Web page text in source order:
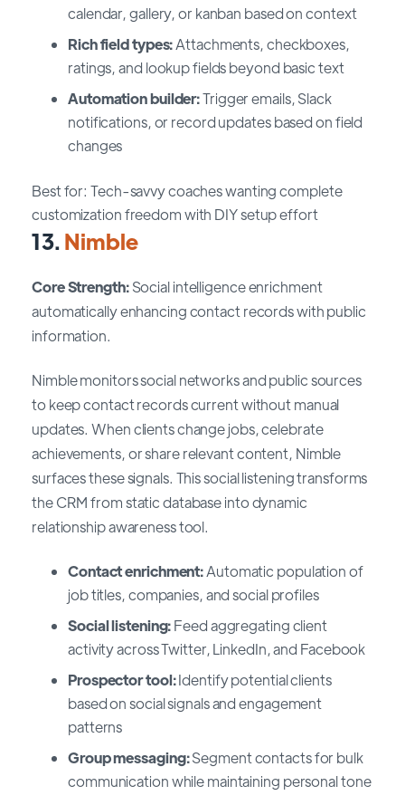
calendar, gallery, or kanban based on context
Rich field types:Attachments, checkboxes,
ratings, and lookup fields beyond basic text
Automation builder:Trigger emails, Slack
notifications, or record updates based on field
changes
Best for: Tech-savvy coaches wanting complete
customization freedom with DIY setup effort
13.Nimble
Core Strength:Social intelligence enrichment
automatically enhancing contact records with public
information.
Nimble monitors social networks and public sources
to keep contact records current without manual
updates. When clients change jobs, celebrate
achievements, or share relevant content, Nimble
surfaces these signals. This social listening transforms
the CRM from static database into dynamic
relationship awareness tool.
Contact enrichment:Automatic population of
job titles, companies, and social profiles
Social listening:Feed aggregating client
activity across Twitter, LinkedIn, and Facebook
Prospector tool:Identify potential clients
based on social signals and engagement
patterns
Group messaging:Segment contacts for bulk
communication while maintaining personal tone